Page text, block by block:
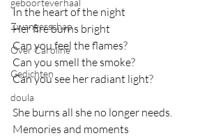
geboorteverhaal
Zwangerschap
Over Caroline
Gedichten
doula
In the heart of the night
Her fire burns bright
Can you feel the flames?
Can you smell the smoke?
Can you see her radiant light?
She burns all she no longer needs.
Memories and moments